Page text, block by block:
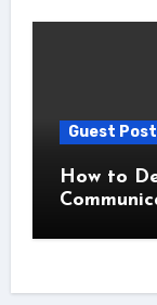
Guest Post
How to